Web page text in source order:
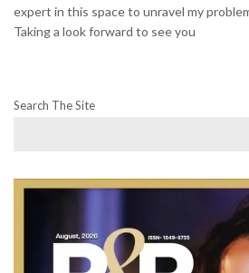
expert in this space to unravel my
Taking a look forward to see you
Search The Site